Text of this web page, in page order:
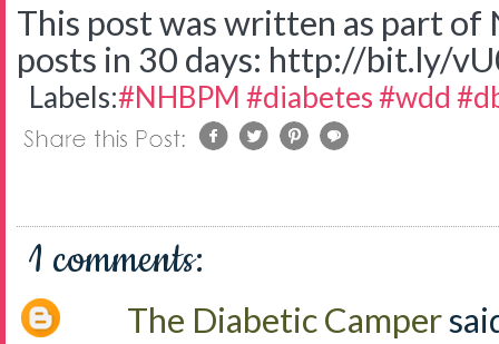
This post was written as part of
posts in 30 days: http://bit.ly/
Labels:#NHBPM #diabetes #wdd
1 comments:
The Diabetic Camper